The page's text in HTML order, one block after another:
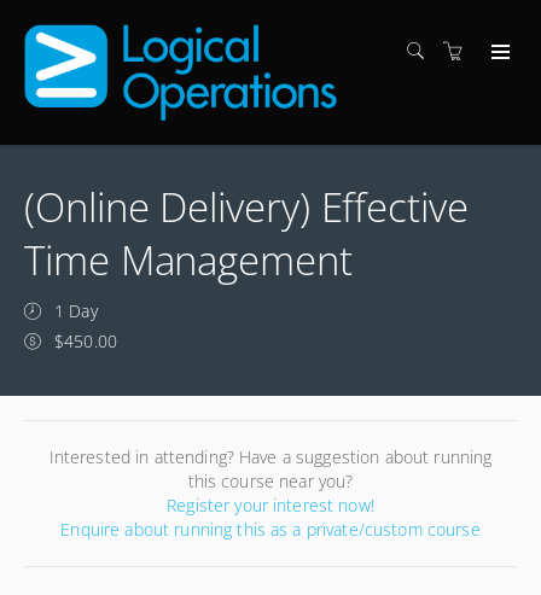
(Online Delivery) Effective
Time Management
1 Day
$450.00
Interested in attending? Have a suggestion about running
this course near you?
Register your interest now!
Enquire about running this as a private/custom course